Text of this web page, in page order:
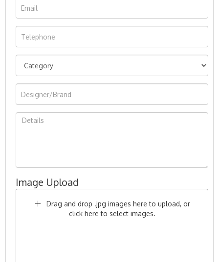
Image Upload
Drag and drop .jpg images here to upload, or
click here to select images.